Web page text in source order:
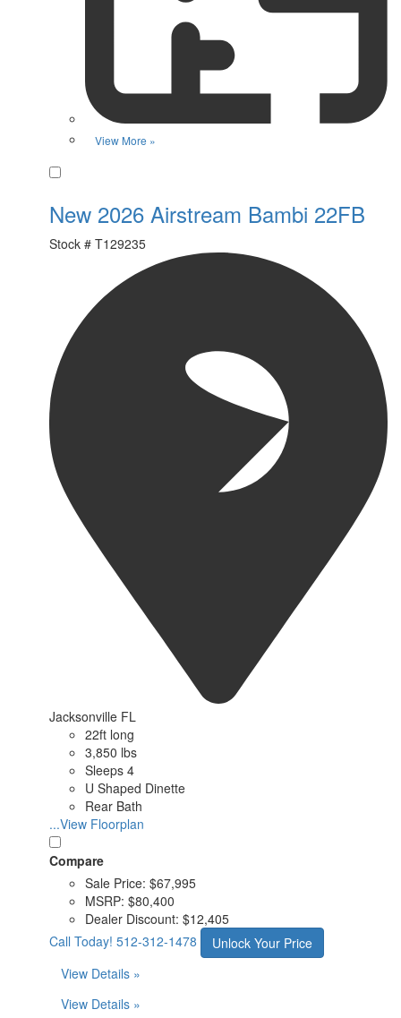
View More »
New 2026 Airstream Bambi 22FB
Stock # T129235
Jacksonville FL
22ft long
3,850 lbs
Sleeps 4
U Shaped Dinette
Rear Bath
...View Floorplan
Compare
Sale Price: $67,995
MSRP: $80,400
Dealer Discount: $12,405
Call Today! 512-312-1478
Unlock Your Price
View Details »
View Details »